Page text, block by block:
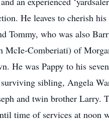
He leaves to cherish
Tommy, who was also
McIe-Comberiati) of
He was Pappy to his
sibling, Angela
and twin brother
time of services at noon